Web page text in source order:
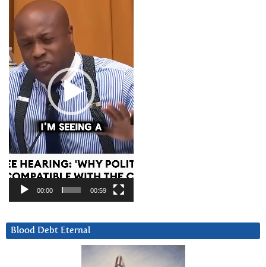
Player
00:00 00:59
Blood Debt Eternal